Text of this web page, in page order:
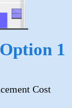
1
Cost